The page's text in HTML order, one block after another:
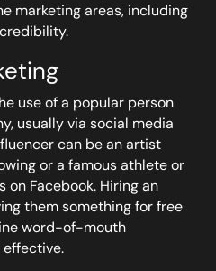
marketing areas, including
use of a popular person
usually via social media
can be an artist
or a famous athlete or
Facebook. Hiring an
them something for free
word-of-mouth